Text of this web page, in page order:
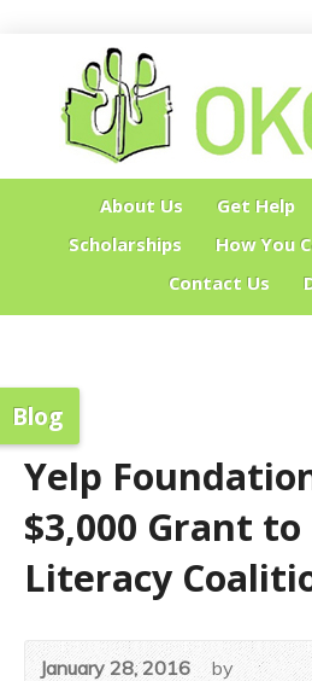
About Us Get Help
Scholarships
How You
Contact Us
Blog
Yelp
$3,000 Grant
Literacy
January 28, 2016 by